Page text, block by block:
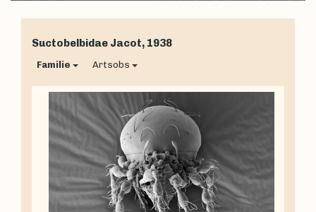
Suctobelbidae Jacot, 1938
Familie Artsobs